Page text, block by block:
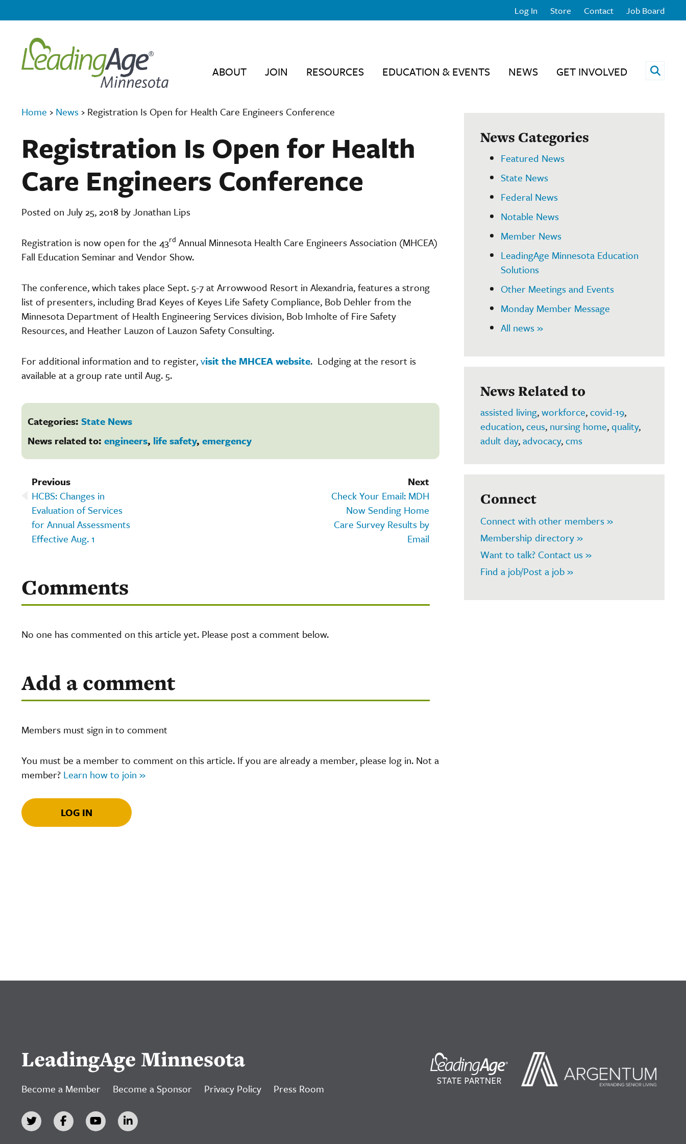
Log In Store Contact Job Board
ABOUT JOIN RESOURCES EDUCATION & EVENTS NEWS GET INVOLVED Open
Home › News › Registration Is Open for Health Care Engineers Conference
Registration Is Open for Health
Care Engineers Conference
Posted on July 25, 2018 by Jonathan Lips
Registration is now open for the 43rd Annual Minnesota Health Care Engineers Association (MHCEA)
Fall Education Seminar and Vendor Show.
The conference, which takes place Sept. 5-7 at Arrowwood Resort in Alexandria, features a strong
list of presenters, including Brad Keyes of Keyes Life Safety Compliance, Bob Dehler from the
Minnesota Department of Health Engineering Services division, Bob Imholte of Fire Safety
Resources, and Heather Lauzon of Lauzon Safety Consulting.
For additional information and to register,visit the MHCEA website. Lodging at the resort is
available at a group rate until Aug. 5.
Categories: State News
News related to: engineers, life safety, emergency
Next
Check Your Email: MDH
Now Sending Home
Care Survey Results by
Email
Previous
HCBS: Changes in
Evaluation of Services
for Annual Assessments
Effective Aug. 1
Comments
No one has commented on this article yet. Please post a comment below.
Add a comment
Members must sign in to comment
You must be a member to comment on this article. If you are already a member, please log in. Not a
member? Learn how to join »
LOG IN
News Categories
Featured News
State News
Federal News
Notable News
Member News
LeadingAge Minnesota Education
Solutions
Other Meetings and Events
Monday Member Message
All news »
News Related to
assisted living,workforce,covid-19,
education,ceus, nursing home,quality,
adult day,advocacy,cms
Connect
Connect with other members »
Membership directory »
Want to talk? Contact us »
Find a job/Post a job »
LeadingAge Minnesota
Become a Member Become a Sponsor Privacy Policy Press Room